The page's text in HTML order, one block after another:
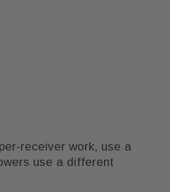
receiver work, use a
use a different